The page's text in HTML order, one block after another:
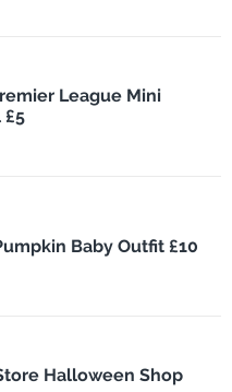
League Mini
£5
Baby Outfit £10
Halloween Shop